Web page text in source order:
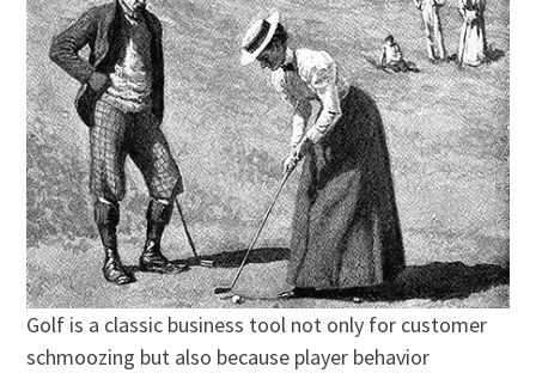
Golf is a classic business tool not only for customer
schmoozing but also because player behavior